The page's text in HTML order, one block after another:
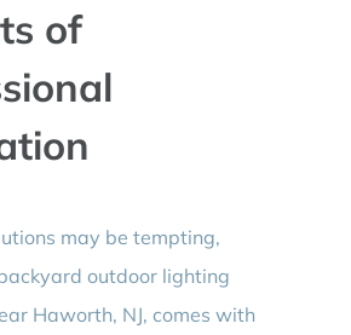
of
may be tempting,
outdoor lighting
Haworth, NJ, comes with